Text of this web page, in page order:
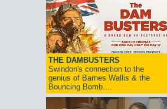
THE DAMBUSTERS
Swindon's connection to the
genius of Barnes Wallis & the
Bouncing Bomb....